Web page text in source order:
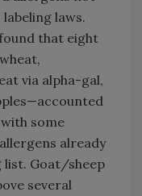
laws.
that eight
via alpha-gal,
some
already
list. Goat/sheep
several